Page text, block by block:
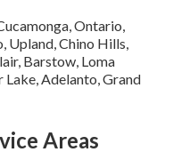
Ontario,
Upland, Chino Hills,
Barstow, Loma
Lake, Adelanto, Grand
Areas